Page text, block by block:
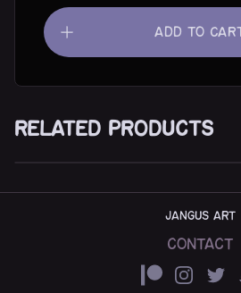
Add To
Related Products
The Inverted Pyramid - digital version
JANGUS ART
Contact
PatreonInstagram